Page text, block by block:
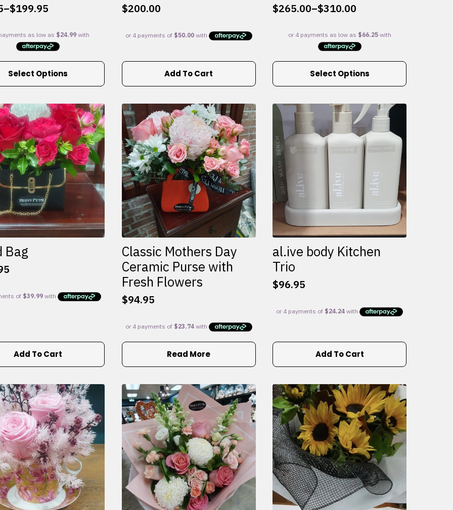
–$199.95
Select Options
$200.00
Add To Cart
$265.00–$310.00
Price
$265.00
$310.00
Select Options
This
multiple
variants.
The
options
may
be
chosen
on
the
product
page
Bag
Add To Cart
Classic Mothers Day
Ceramic Purse with
Fresh Flowers
$94.95
Read More
al.ive body Kitchen
Trio
$96.95
Add To Cart